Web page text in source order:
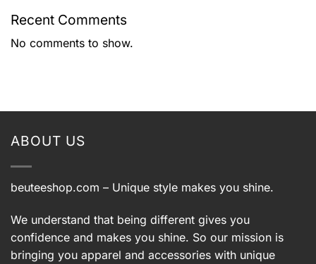
Recent Comments
No comments to show.
ABOUT US
beuteeshop.com – Unique style makes you shine.
We understand that being different gives you
confidence and makes you shine. So our mission is
bringing you apparel and accessories with unique